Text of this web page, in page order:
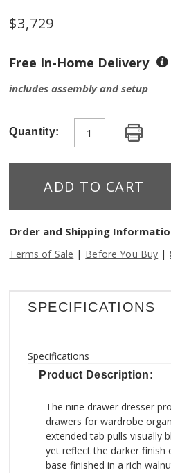
$3,729
Free In-Home Delivery
includes assembly and setup
Quantity:
ADD TO CART
Order and Shipping
Terms of Sale | Before You Buy |
SPECIFICATIONS
Specifications
Product Description:
The nine drawer dresser
drawers for wardrobe
extended tab pulls visually
yet reflect the darker finish
base finished in a rich